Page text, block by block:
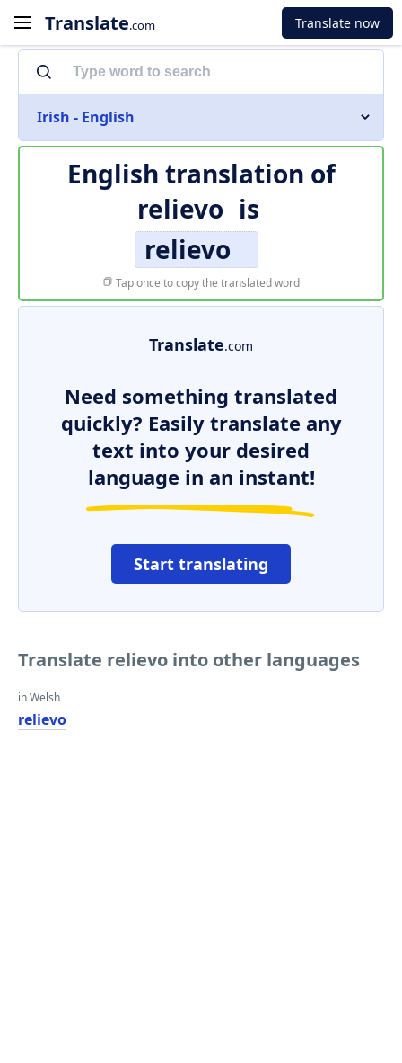
Translate.com Translate now
Irish - English
English translation of
relievo is
relievo
Tap once to copy the translated word
Translate.com
Need something translated
quickly? Easily translate any
text into your desired
language in an instant!
Start translating
Translate relievo into other languages
in Welsh
relievo